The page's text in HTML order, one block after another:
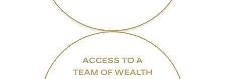
ACCESS TO A
TEAM OF WEALTH